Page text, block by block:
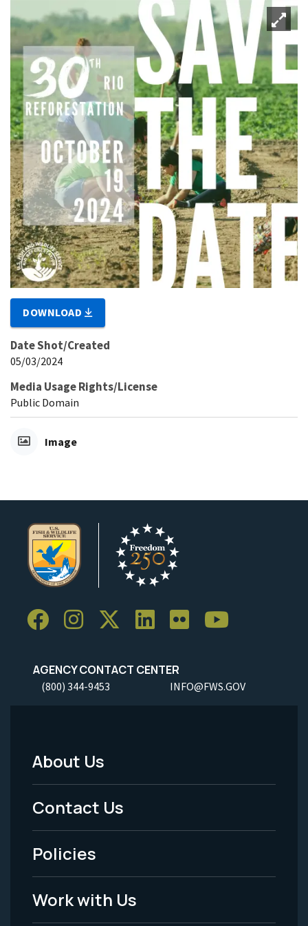
DOWNLOAD
Date Shot/Created
05/03/2024
Media Usage Rights/License
Public Domain
Image
AGENCY CONTACT CENTER
(800) 344-9453 INFO@FWS.GOV
Footer
Menu
-
Legal
About Us
Contact Us
Policies
Work with Us